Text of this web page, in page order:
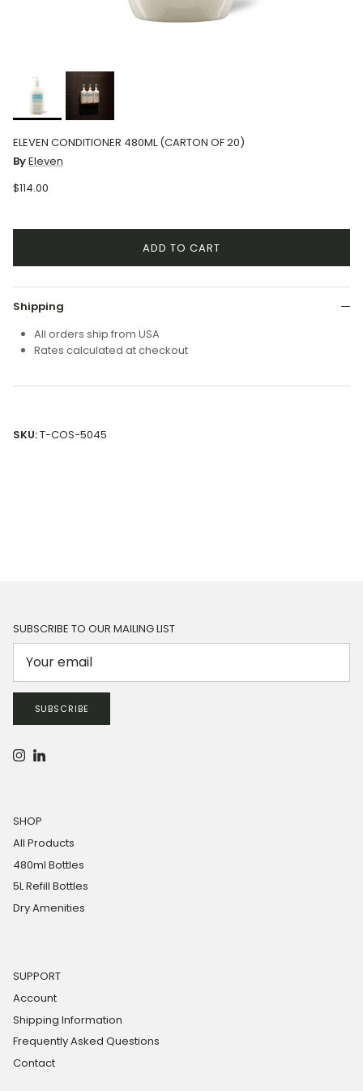
ELEVEN CONDITIONER 480ML (CARTON OF 20)
ByEleven
$114.00
ADD TO CART
Shipping
All orders ship from USA
Rates calculated at checkout
SKU:T-COS-5045
SUBSCRIBE TO OUR MAILING LIST
SUBSCRIBE
Instagram
LinkedIn
SHOP
All Products
480ml Bottles
5L Refill Bottles
Dry Amenities
SUPPORT
Account
Shipping Information
Frequently Asked Questions
Contact